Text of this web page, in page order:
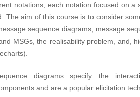
notations, each notation focused on a
The aim of this course is to consider
sequence diagrams, message
MSGs, the realisability problem, and,
diagrams specify the
and are a popular elicitation